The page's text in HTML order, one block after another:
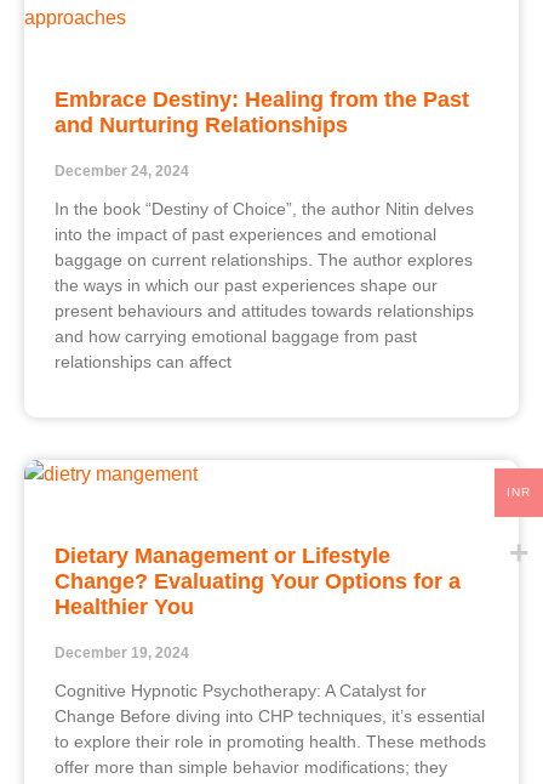
Embrace Destiny: Healing from the Past
and Nurturing Relationships
December 24, 2024
In the book “Destiny of Choice”, the author Nitin delves
into the impact of past experiences and emotional
baggage on current relationships. The author explores
the ways in which our past experiences shape our
present behaviours and attitudes towards relationships
and how carrying emotional baggage from past
relationships can affect
Dietary Management or Lifestyle
Change? Evaluating Your Options for a
Healthier You
December 19, 2024
Cognitive Hypnotic Psychotherapy: A Catalyst for
Change Before diving into CHP techniques, it’s essential
to explore their role in promoting health. These methods
offer more than simple behavior modifications; they
INR